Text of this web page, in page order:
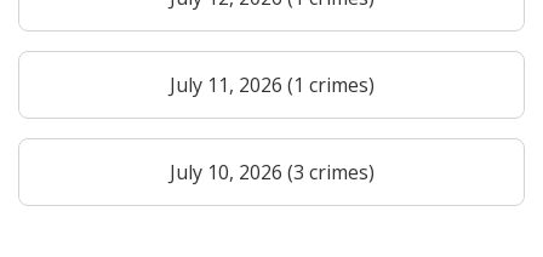
July 11, 2026 (1 crimes)
July 10, 2026 (3 crimes)